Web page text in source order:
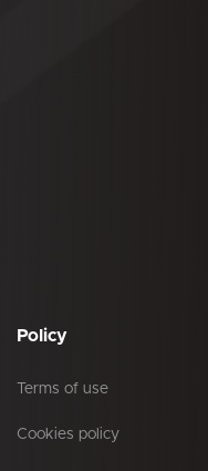
Policy
Terms of use
Cookies policy